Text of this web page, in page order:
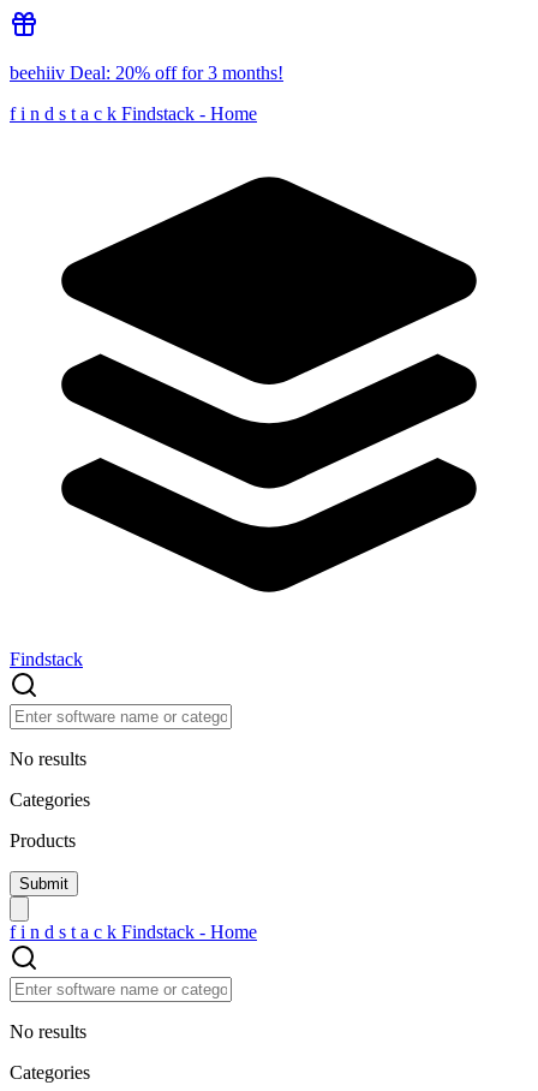
beehiiv Deal: 20% off for 3 months!
f i n d s t a c k Findstack - Home
Findstack
No results
Categories
Products
f i n d s t a c k Findstack - Home
No results
Categories